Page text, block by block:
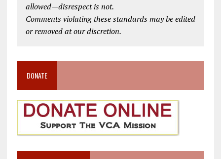
allowed—disrespect is not.
Comments violating these standards may be edited
or removed at our discretion.
DONATE